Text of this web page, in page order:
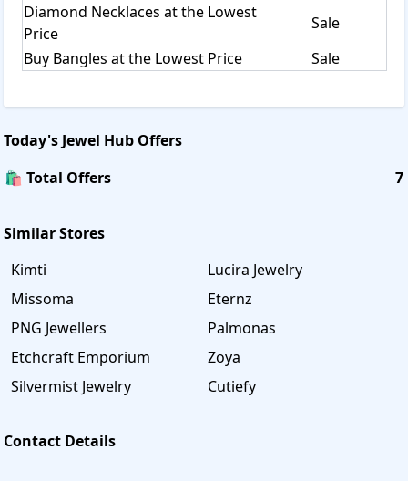
Diamond Necklaces at the Lowest
Price
Sale
Buy Bangles at the Lowest Price
Sale
Today's Jewel Hub Offers
🛍️ Total Offers
7
Similar Stores
Kimti
Lucira Jewelry
Missoma
Eternz
PNG Jewellers
Palmonas
Etchcraft Emporium
Zoya
Silvermist Jewelry
Cutiefy
Contact Details